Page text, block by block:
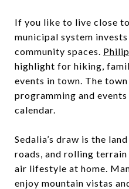
If you like to live close
municipal system
community spaces.
highlight for hiking,
events in town. The
programming and
calendar.
Sedalia’s draw is the
roads, and rolling
air lifestyle at home.
enjoy mountain vistas